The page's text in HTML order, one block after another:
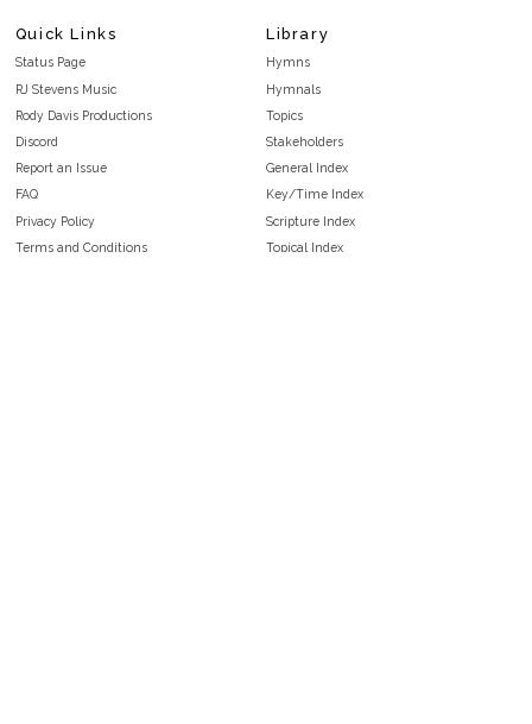
Quick Links
Status Page
RJ Stevens Music
Rody Davis Productions
Discord
Report an Issue
FAQ
Privacy Policy
Terms and Conditions
Library
Hymns
Hymnals
Topics
Stakeholders
General Index
Key/Time Index
Scripture Index
Topical Index